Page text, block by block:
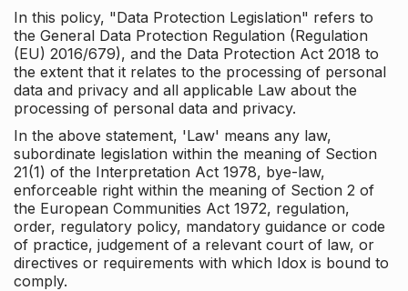
In this policy, "Data Protection Legislation" refers to
the General Data Protection Regulation (Regulation
(EU) 2016/679), and the Data Protection Act 2018 to
the extent that it relates to the processing of personal
data and privacy and all applicable Law about the
processing of personal data and privacy.
In the above statement, 'Law' means any law,
subordinate legislation within the meaning of Section
21(1) of the Interpretation Act 1978, bye-law,
enforceable right within the meaning of Section 2 of
the European Communities Act 1972, regulation,
order, regulatory policy, mandatory guidance or code
of practice, judgement of a relevant court of law, or
directives or requirements with which Idox is bound to
comply.